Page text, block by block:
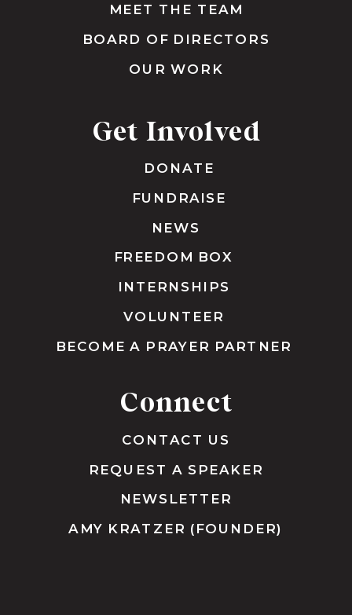
FREEDOM BOX
FUNDRAISE
NEWS
DONATE
Get Involved
BOARD OF DIRECTORS
MEET THE TEAM
REQUEST A SPEAKER
CONTACT US
Connect
NEWSLETTER
INTERNSHIPS
VOLUNTEER
AMY KRATZER (FOUNDER)
OUR WORK
BECOME A PRAYER PARTNER